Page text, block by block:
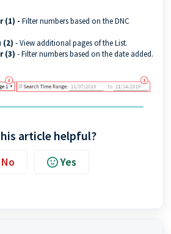
(1) - Filter numbers based on the DNC
(2) - View additional pages of the List.
(3) - Filter numbers based on the date added.
article helpful?
No Yes